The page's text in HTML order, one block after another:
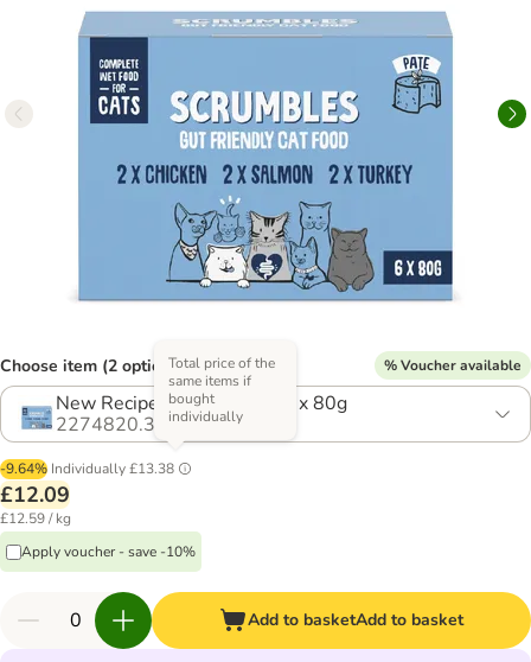
Choose item (2 options) % Voucher available
New Recipe! Saver Pack: 12 x 80g
2274820.3
-9.64% Individually£13.38
Total price of the
same items if
bought
individually
£12.09
£12.59 / kg
Apply voucher - save -10%
Add to basketAdd to basket